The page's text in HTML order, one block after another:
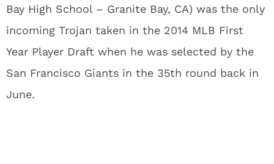
Bay High School – Granite Bay, CA) was the only
incoming Trojan taken in the 2014 MLB First
Year Player Draft when he was selected by the
San Francisco Giants in the 35th round back in
June.